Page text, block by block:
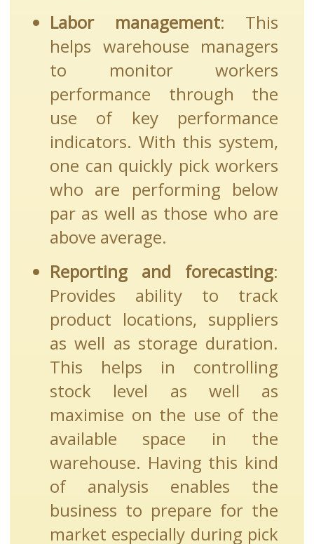
Labor management: This
helps warehouse managers
to monitor workers
performance through the
use of key performance
indicators. With this system,
one can quickly pick workers
who are performing below
par as well as those who are
above average.
Reporting and forecasting:
Provides ability to track
product locations, suppliers
as well as storage duration.
This helps in controlling
stock level as well as
maximise on the use of the
available space in the
warehouse. Having this kind
of analysis enables the
business to prepare for the
market especially during pick